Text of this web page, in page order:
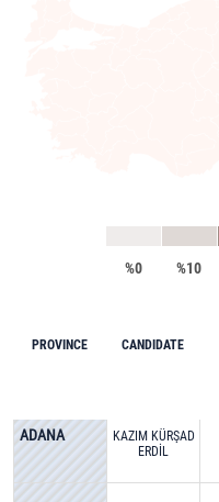
%0 %10
PROVINCE CANDIDATE
ADANA
KAZIM KÜRŞAD
ERDİL